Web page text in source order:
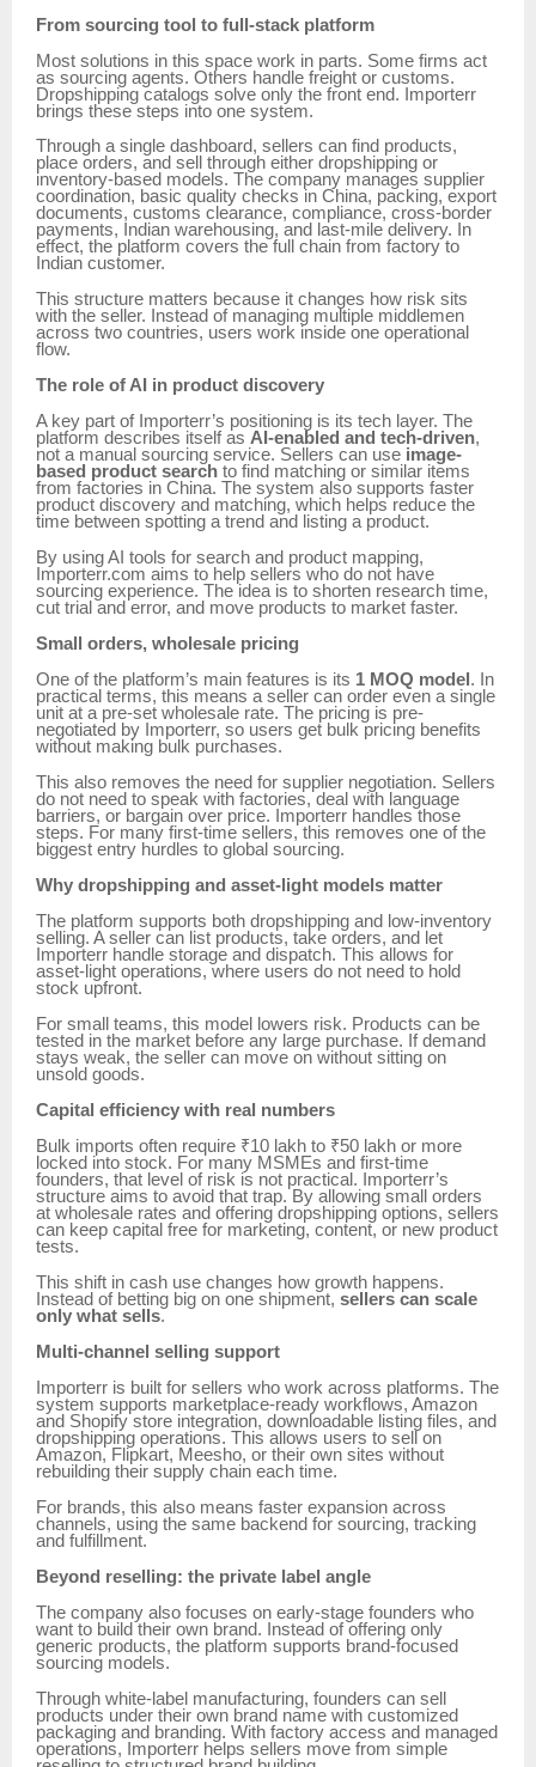
From sourcing tool to full-stack platform
Most solutions in this space work in parts. Some firms act
as sourcing agents. Others handle freight or customs.
Dropshipping catalogs solve only the front end. Importerr
brings these steps into one system.
Through a single dashboard, sellers can find products,
place orders, and sell through either dropshipping or
inventory-based models. The company manages supplier
coordination, basic quality checks in China, packing, export
documents, customs clearance, compliance, cross-border
payments, Indian warehousing, and last-mile delivery. In
effect, the platform covers the full chain from factory to
Indian customer.
This structure matters because it changes how risk sits
with the seller. Instead of managing multiple middlemen
across two countries, users work inside one operational
flow.
The role of AI in product discovery
A key part of Importerr’s positioning is its tech layer. The
platform describes itself as AI-enabled and tech-driven,
not a manual sourcing service. Sellers can use image-
based product search to find matching or similar items
from factories in China. The system also supports faster
product discovery and matching, which helps reduce the
time between spotting a trend and listing a product.
By using AI tools for search and product mapping,
Importerr.com aims to help sellers who do not have
sourcing experience. The idea is to shorten research time,
cut trial and error, and move products to market faster.
Small orders, wholesale pricing
One of the platform’s main features is its 1 MOQ model . In
practical terms, this means a seller can order even a single
unit at a pre-set wholesale rate. The pricing is pre-
negotiated by Importerr, so users get bulk pricing benefits
without making bulk purchases.
This also removes the need for supplier negotiation. Sellers
do not need to speak with factories, deal with language
barriers, or bargain over price. Importerr handles those
steps. For many first-time sellers, this removes one of the
biggest entry hurdles to global sourcing.
Why dropshipping and asset-light models matter
The platform supports both dropshipping and low-inventory
selling. A seller can list products, take orders, and let
Importerr handle storage and dispatch. This allows for
asset-light operations, where users do not need to hold
stock upfront.
For small teams, this model lowers risk. Products can be
tested in the market before any large purchase. If demand
stays weak, the seller can move on without sitting on
unsold goods.
Capital efficiency with real numbers
Bulk imports often require ₹10 lakh to ₹50 lakh or more
locked into stock. For many MSMEs and first-time
founders, that level of risk is not practical. Importerr’s
structure aims to avoid that trap. By allowing small orders
at wholesale rates and offering dropshipping options, sellers
can keep capital free for marketing, content, or new product
tests.
This shift in cash use changes how growth happens.
Instead of betting big on one shipment, sellers can scale
only what sells.
Multi-channel selling support
Importerr is built for sellers who work across platforms. The
system supports marketplace-ready workflows, Amazon
and Shopify store integration, downloadable listing files, and
dropshipping operations. This allows users to sell on
Amazon, Flipkart, Meesho, or their own sites without
rebuilding their supply chain each time.
For brands, this also means faster expansion across
channels, using the same backend for sourcing, tracking
and fulfillment.
Beyond reselling: the private label angle
The company also focuses on early-stage founders who
want to build their own brand. Instead of offering only
generic products, the platform supports brand-focused
sourcing models.
Through white-label manufacturing, founders can sell
products under their own brand name with customized
packaging and branding. With factory access and managed
operations, Importerr helps sellers move from simple